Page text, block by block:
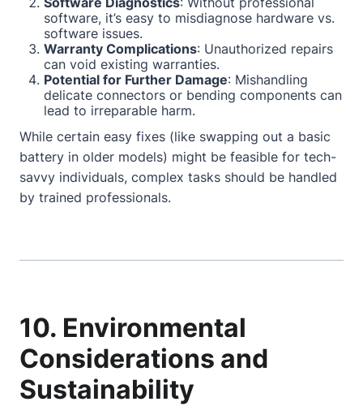
software, it’s easy to misdiagnose hardware vs.
software issues.
Warranty Complications: Unauthorized repairs
can void existing warranties.
Potential for Further Damage: Mishandling
delicate connectors or bending components can
lead to irreparable harm.
While certain easy fixes (like swapping out a basic
battery in older models) might be feasible for tech-
savvy individuals, complex tasks should be handled
by trained professionals.
10. Environmental
Considerations and
Sustainability